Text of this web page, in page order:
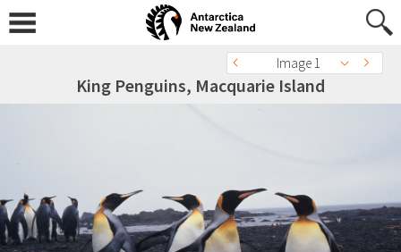
Image 1
King Penguins, Macquarie Island